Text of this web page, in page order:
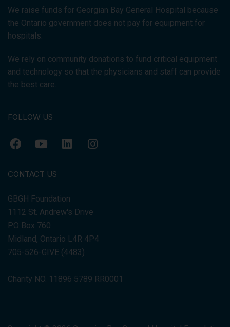
We raise funds for Georgian Bay General Hospital because
the Ontario government does not pay for equipment for
hospitals.
We rely on community donations to fund critical equipment
and technology so that the physicians and staff can provide
the best care.
FOLLOW US
CONTACT US
GBGH Foundation
1112 St. Andrew's Drive
PO Box 760
Midland, Ontario L4R 4P4
705-526-GIVE (4483)
Charity NO. 11896 5789 RR0001